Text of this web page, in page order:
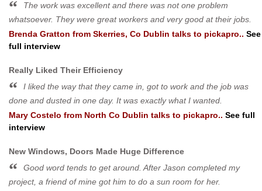
The work was excellent and there was not one problem
whatsoever. They were great workers and very good at their jobs.
Brenda Gratton from Skerries, Co Dublin talks to pickapro.. See
full interview
Really Liked Their Efficiency
I liked the way that they came in, got to work and the job was
done and dusted in one day. It was exactly what I wanted.
Mary Costelo from North Co Dublin talks to pickapro.. See full
interview
New Windows, Doors Made Huge Difference
Good word tends to get around. After Jason completed my
project, a friend of mine got him to do a sun room for her.